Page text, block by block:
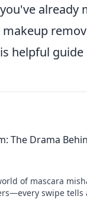
already
helpful guide
The Drama
of mascara
swipe tells